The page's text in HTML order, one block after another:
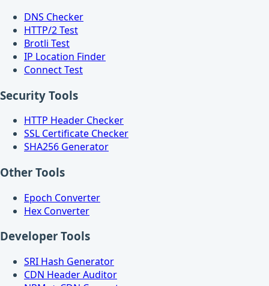
DNS Checker
HTTP/2 Test
Brotli Test
IP Location Finder
Connect Test
Security Tools
HTTP Header Checker
SSL Certificate Checker
SHA256 Generator
Other Tools
Epoch Converter
Hex Converter
Developer Tools
SRI Hash Generator
CDN Header Auditor